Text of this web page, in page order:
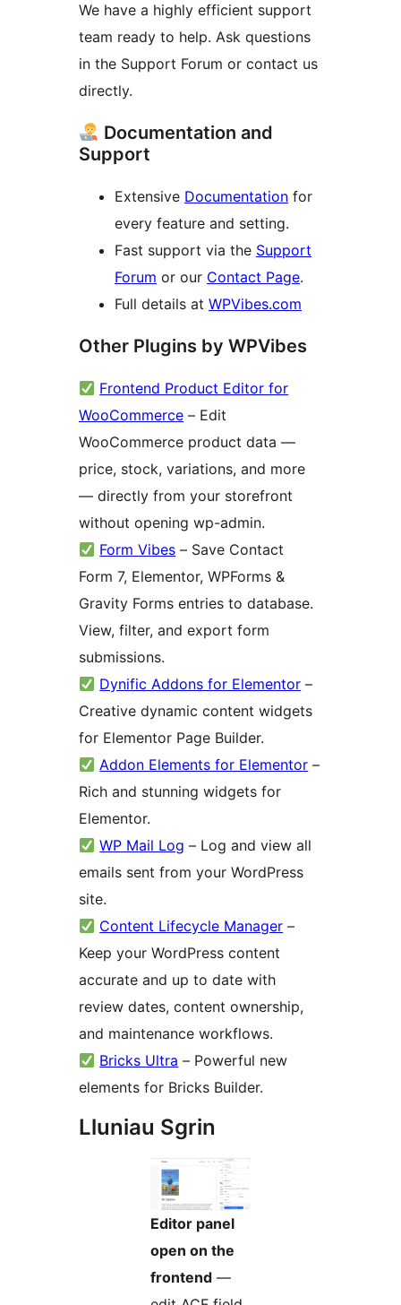
We have a highly efficient support
team ready to help. Ask questions
in the Support Forum or contact us
directly.
Documentation and
Support
Extensive Documentation for
every feature and setting.
Fast support via the Support
Forum or our Contact Page.
Full details at WPVibes.com
Other Plugins by WPVibes
Frontend Product Editor for
WooCommerce – Edit
WooCommerce product data —
price, stock, variations, and more
— directly from your storefront
without opening wp-admin.
Form Vibes – Save Contact
Form 7, Elementor, WPForms &
Gravity Forms entries to database.
View, filter, and export form
submissions.
Dynific Addons for Elementor –
Creative dynamic content widgets
for Elementor Page Builder.
Addon Elements for Elementor –
Rich and stunning widgets for
Elementor.
WP Mail Log – Log and view all
emails sent from your WordPress
site.
Content Lifecycle Manager –
Keep your WordPress content
accurate and up to date with
review dates, content ownership,
and maintenance workflows.
Bricks Ultra – Powerful new
elements for Bricks Builder.
Lluniau Sgrin
Editor panel
open on the
frontend —